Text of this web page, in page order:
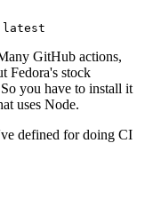
GitHub actions,
Fedora's stock
you have to install it
uses Node.
defined for doing CI